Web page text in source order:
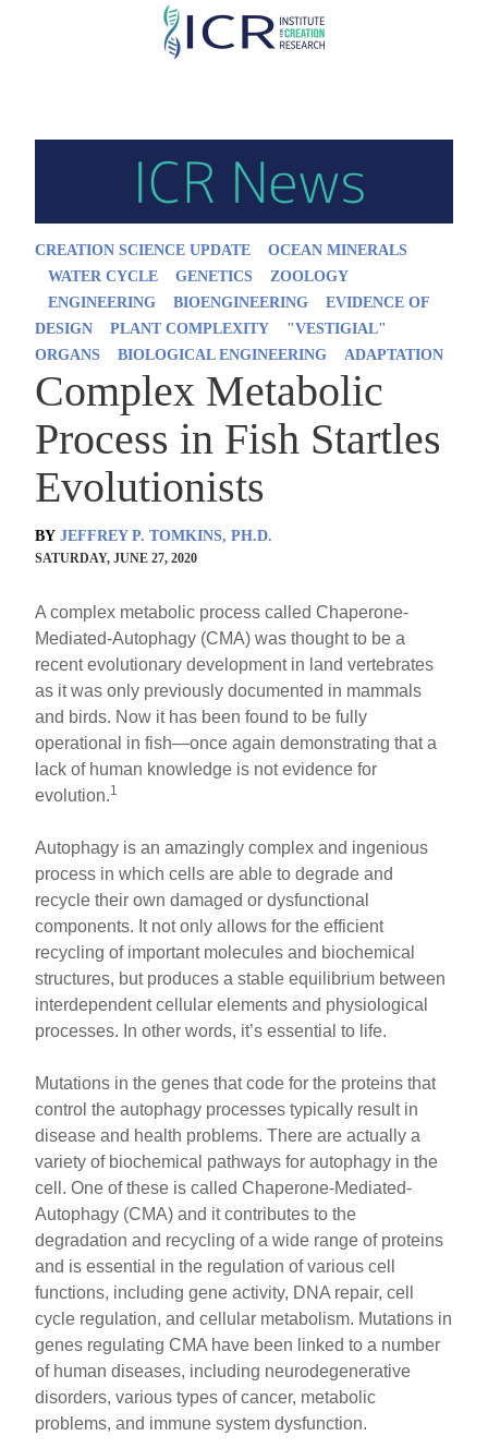
Skip
CREATION SCIENCE UPDATE
OCEAN MINERALS
WATER CYCLE
GENETICS
ZOOLOGY
ENGINEERING
BIOENGINEERING
EVIDENCE OF
DESIGN
PLANT COMPLEXITY
"VESTIGIAL"
ORGANS
BIOLOGICAL ENGINEERING ADAPTATION
Complex Metabolic
Process in Fish Startles
Evolutionists
BY JEFFREY P. TOMKINS, PH.D.
SATURDAY, JUNE 27, 2020
A complex metabolic process called Chaperone-
Mediated-Autophagy (CMA) was thought to be a
recent evolutionary development in land vertebrates
as it was only previously documented in mammals
and birds. Now it has been found to be fully
operational in fish—once again demonstrating that a
lack of human knowledge is not evidence for
evolution.1
Autophagy is an amazingly complex and ingenious
process in which cells are able to degrade and
recycle their own damaged or dysfunctional
components. It not only allows for the efficient
recycling of important molecules and biochemical
structures, but produces a stable equilibrium between
interdependent cellular elements and physiological
processes. In other words, it’s essential to life.
Mutations in the genes that code for the proteins that
control the autophagy processes typically result in
disease and health problems. There are actually a
variety of biochemical pathways for autophagy in the
cell. One of these is called Chaperone-Mediated-
Autophagy (CMA) and it contributes to the
degradation and recycling of a wide range of proteins
and is essential in the regulation of various cell
functions, including gene activity, DNA repair, cell
cycle regulation, and cellular metabolism. Mutations in
genes regulating CMA have been linked to a number
of human diseases, including neurodegenerative
disorders, various types of cancer, metabolic
problems, and immune system dysfunction.